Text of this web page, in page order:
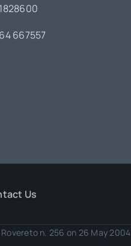
667557
Us
n. 256 on 26 May 2004